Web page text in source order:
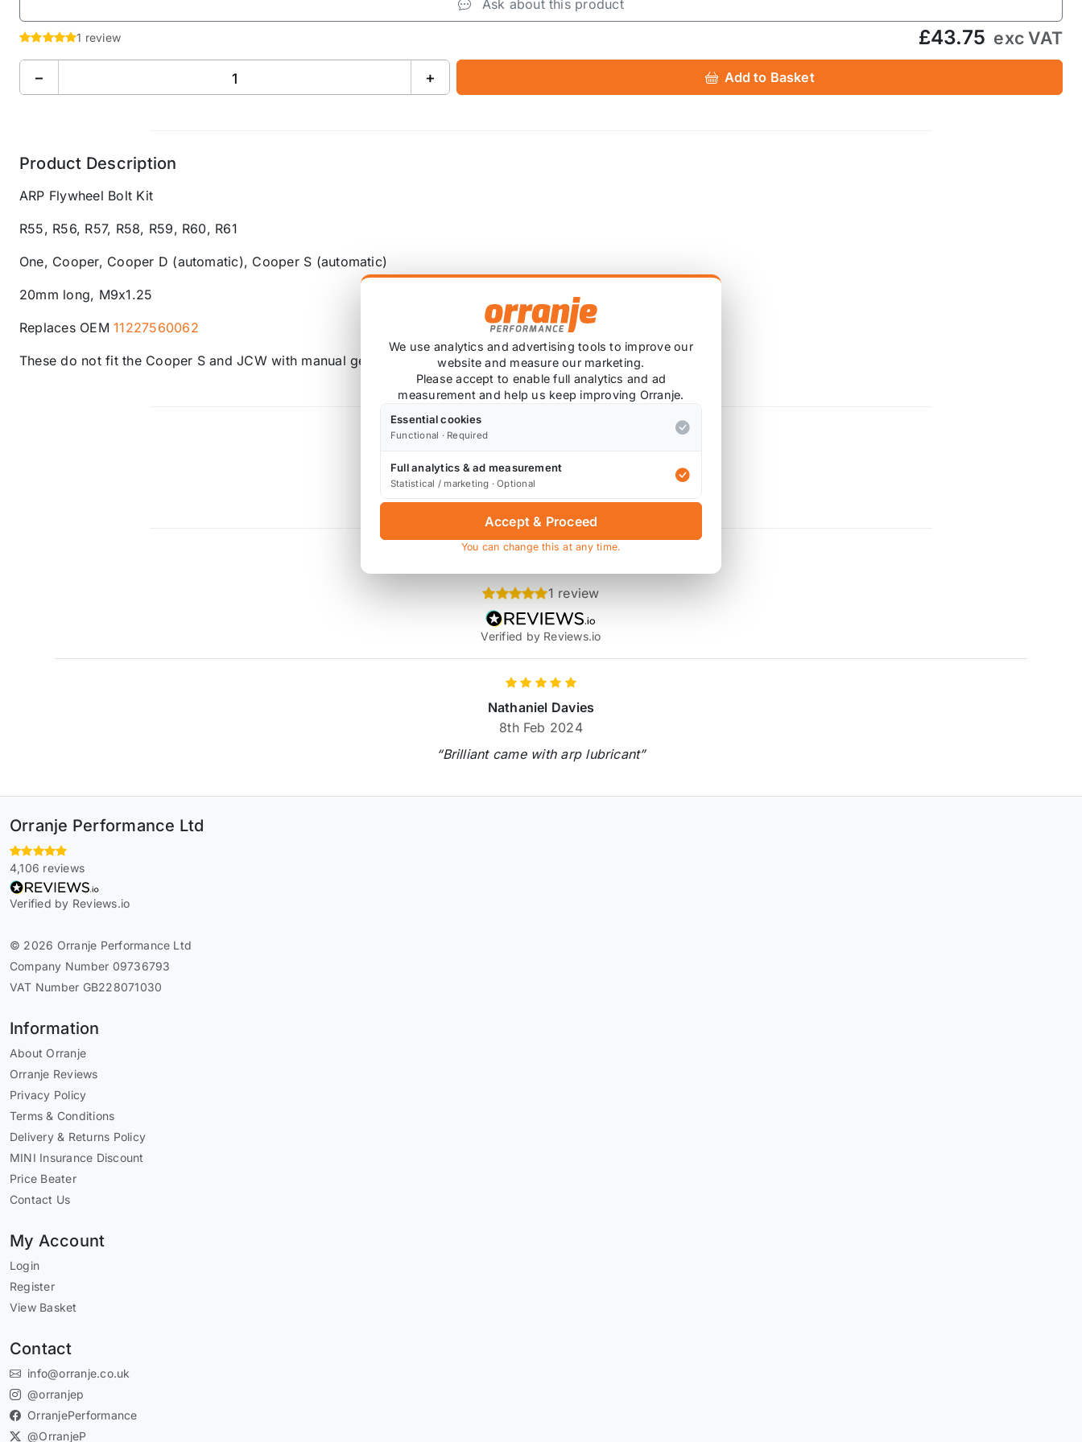
Ask about this product
1 review £43.75 exc VAT
− + Add to Basket
Product Description
ARP Flywheel Bolt Kit
R55, R56, R57, R58, R59, R60, R61
One, Cooper, Cooper D (automatic), Cooper S (automatic)
20mm long, M9x1.25
Replaces OEM11227560062
These do not fit the Cooper S and JCW with manual gearboxes.
1 review
Verified by Reviews.io
Nathaniel Davies
8th Feb 2024
“Brilliant came with arp lubricant”
Orranje Performance Ltd
4,106 reviews
Verified by Reviews.io
© 2026 Orranje Performance Ltd
Company Number 09736793
VAT Number GB228071030
Information
About Orranje
Orranje Reviews
Privacy Policy
Terms & Conditions
Delivery & Returns Policy
MINI Insurance Discount
Price Beater
Contact Us
My Account
Login
Register
View Basket
Contact
info@orranje.co.uk
@orranjep
OrranjePerformance
@OrranjeP
We use analytics and advertising tools to improve our
website and measure our marketing.
Please accept to enable full analytics and ad
measurement and help us keep improving Orranje.
Essential cookies
Functional · Required
Full analytics & ad measurement
Statistical / marketing · Optional
Accept & Proceed
You can change this at any time.